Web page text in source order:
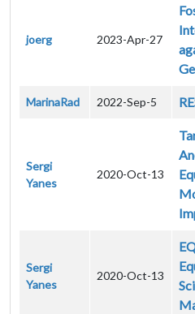
joerg 2023-Apr-27
MarinaRad 2022-Sep-5
Sergi
Yanes
2020-Oct-13
Sergi
Yanes
2020-Oct-13